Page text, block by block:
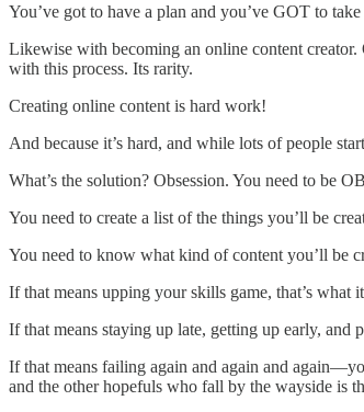
You’ve got to have a plan and you’ve GOT to
Likewise with becoming an online content
with this process. Its rarity.
Creating online content is hard work!
And because it’s hard, and while lots of people
What’s the solution? Obsession. You need to be
You need to create a list of the things you’ll be
You need to know what kind of content you’ll be
If that means upping your skills game, that’s what
If that means staying up late, getting up early, and
If that means failing again and again and
and the other hopefuls who fall by the wayside